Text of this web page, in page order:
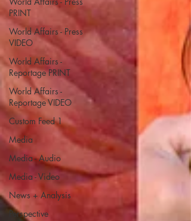
PRINT
World Affairs - Press
VIDEO
World Affairs -
Reportage PRINT
World Affairs -
Reportage VIDEO
Custom Feed 1
Media
Media - Audio
Media - Video
News + Analysis
Perspective